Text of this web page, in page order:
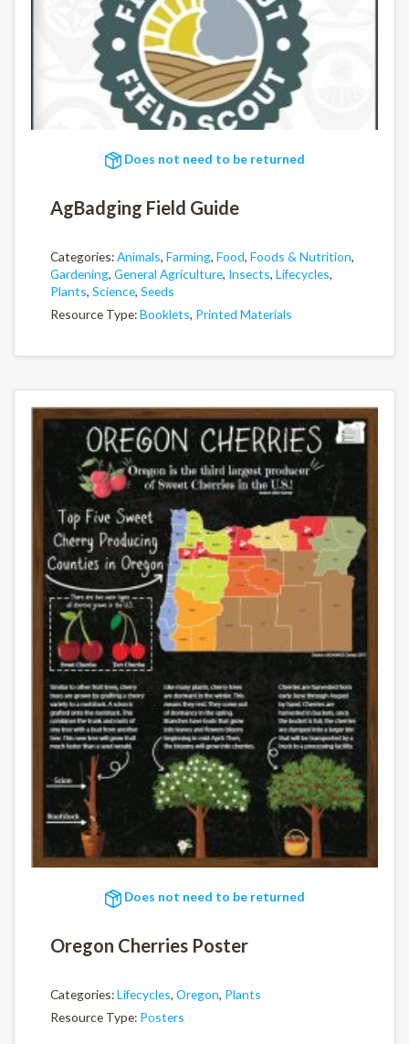
Does not need to be returned
AgBadging Field Guide
Categories:Animals, Farming, Food, Foods & Nutrition,
Gardening, General Agriculture, Insects, Lifecycles,
Plants, Science, Seeds
Resource Type:Booklets, Printed Materials
Does not need to be returned
Oregon Cherries Poster
Categories:Lifecycles, Oregon, Plants
Resource Type: Posters